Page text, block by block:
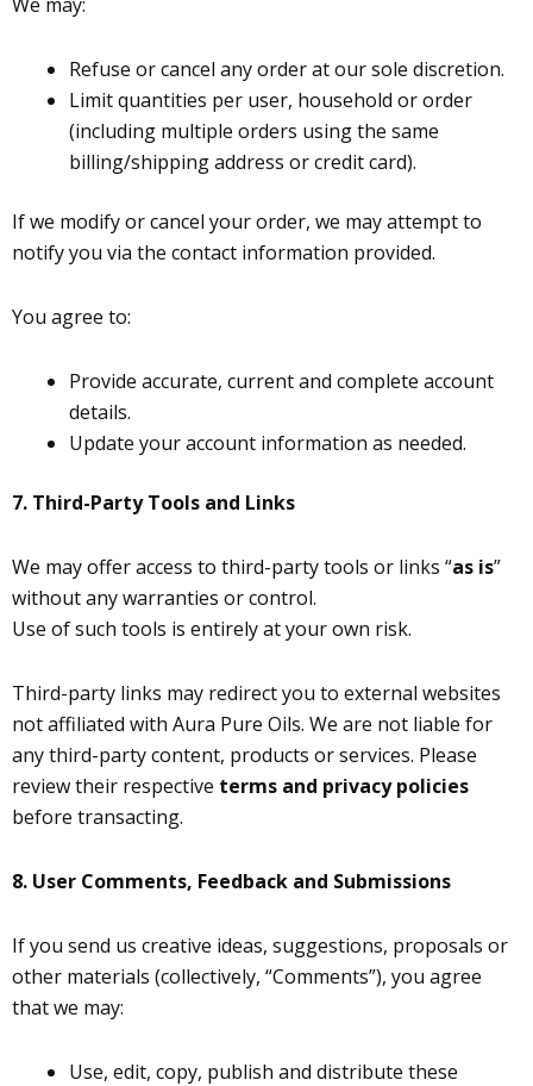
Refuse or cancel any order at our sole discretion.
Limit quantities per user, household or order
(including multiple orders using the same
billing/shipping address or credit card).
If we modify or cancel your order, we may attempt to
notify you via the contact information provided.
You agree to:
Provide accurate, current and complete account
details.
Update your account information as needed.
7. Third-Party Tools and Links
We may offer access to third-party tools or links “as is”
without any warranties or control.
Use of such tools is entirely at your own risk.
Third-party links may redirect you to external websites
not affiliated with Aura Pure Oils. We are not liable for
any third-party content, products or services. Please
review their respective terms and privacy policies
before transacting.
8. User Comments, Feedback and Submissions
If you send us creative ideas, suggestions, proposals or
other materials (collectively, “Comments”), you agree
that we may:
Use, edit, copy, publish and distribute these